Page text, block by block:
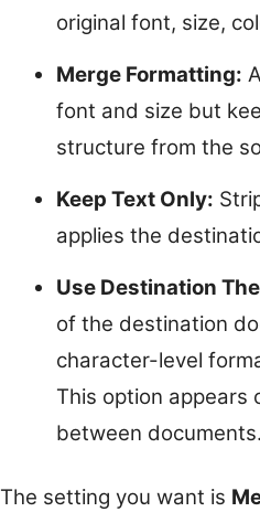
original font, size,
Merge Formatting:
font and size but
structure from the
Keep Text Only:
applies the
Use Destination
of the destination
character-level
This option appears
between documents.
The setting you want is